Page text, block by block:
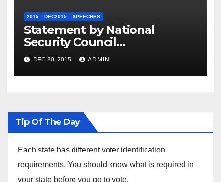
2015 DEC2015 SPEECHES
Statement by National
Security Council
Spokesperson Ned Price on
the Arrest of Journalists in
Ethiopia
DEC 30, 2015 ADMIN
Tip Of The Day
Each state has different voter identification
requirements. You should know what is required in
your state before you go to vote.